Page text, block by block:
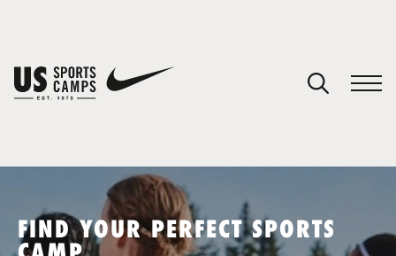
FIND YOUR PERFECT SPORTS
You have no camps in your cart.